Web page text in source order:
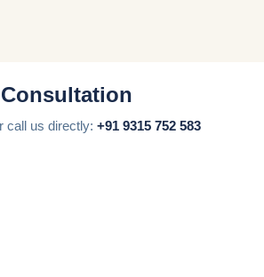
call us directly: +91 9315 752 583